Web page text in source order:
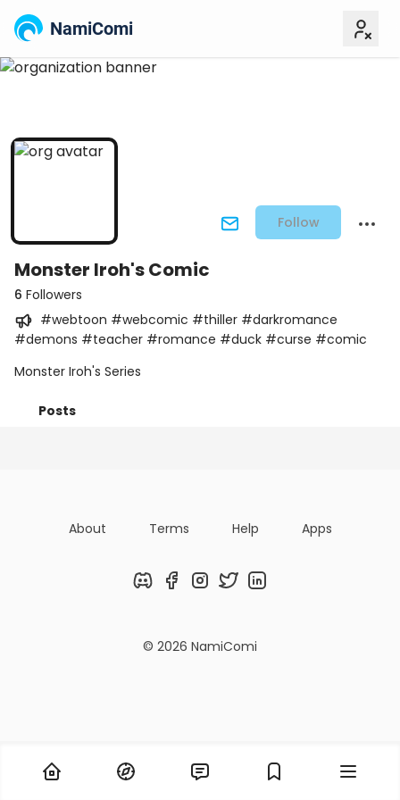
NamiComi
Follow
Monster Iroh's Comic
6 Followers
#webtoon #webcomic #thiller #darkromance
#demons #teacher #romance #duck #curse #comic
Monster Iroh's Series
Posts
About Terms Help Apps
DiscordFacebookInstagram
TwitterLinkedIn
© 2026 NamiComi